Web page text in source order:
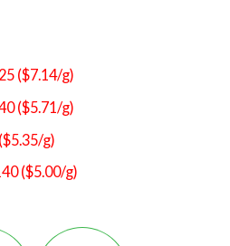
($7.14/g)
($5.71/g)
g)
($5.00/g)